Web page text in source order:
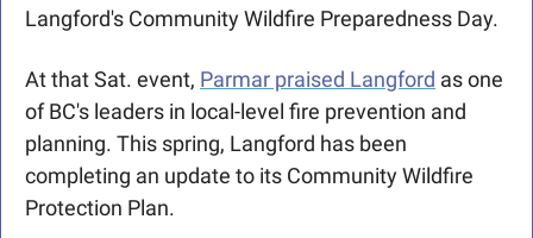
Langford's Community Wildfire Preparedness Day.
At that Sat. event, Parmar praised Langford as one
of BC's leaders in local-level fire prevention and
planning. This spring, Langford has been
completing an update to its Community Wildfire
Protection Plan.